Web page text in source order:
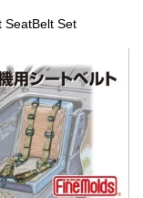
SeatBelt Set